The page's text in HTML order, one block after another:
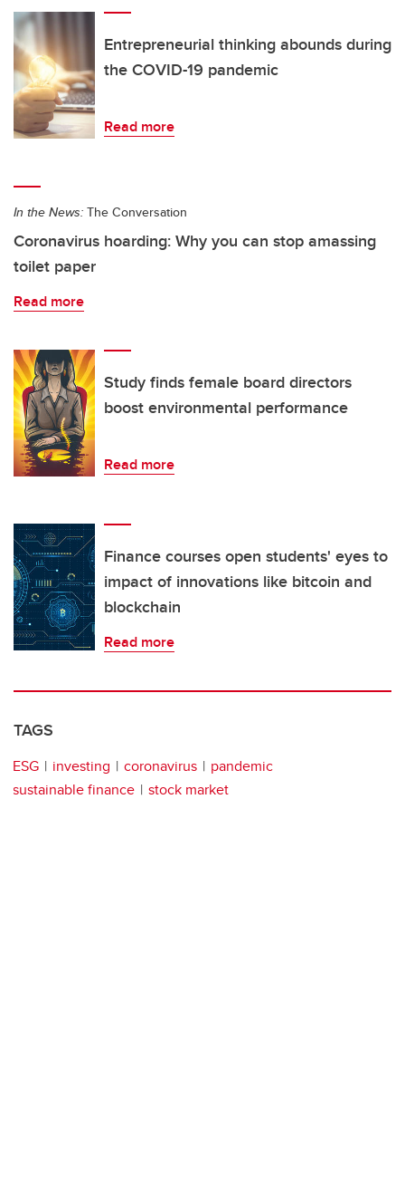
Entrepreneurial thinking abounds during
the COVID-19 pandemic
Read more
In the News: The Conversation
Coronavirus hoarding: Why you can stop amassing
toilet paper
Read more
Study finds female board directors
boost environmental performance
Read more
Finance courses open students' eyes to
impact of innovations like bitcoin and
blockchain
Read more
TAGS
ESG investing coronavirus
pandemic
sustainable finance
stock market